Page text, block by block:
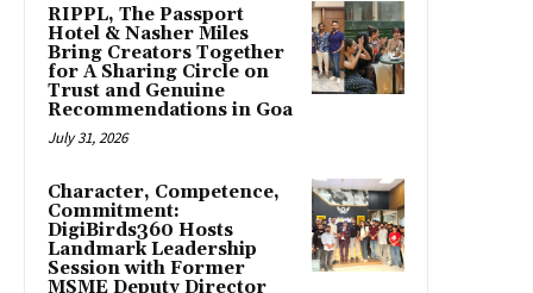
RIPPL, The Passport
Hotel & Nasher Miles
Bring Creators Together
for A Sharing Circle on
Trust and Genuine
Recommendations in Goa
July 31, 2026
Character, Competence,
Commitment:
DigiBirds360 Hosts
Landmark Leadership
Session with Former
MSME Deputy Director